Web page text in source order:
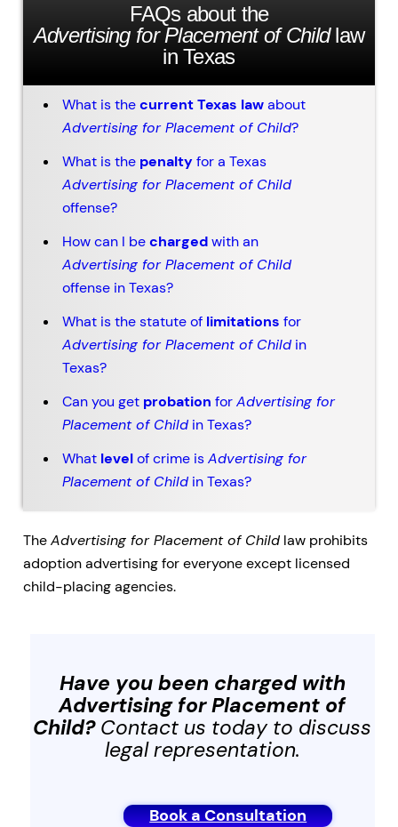
FAQs about the
Advertising for Placement of Childlaw
in Texas
What is thecurrent Texas lawabout
Advertising for Placement of Child?
What is the penaltyfor a Texas
Advertising for Placement of Child
offense?
How can I bechargedwith an
Advertising for Placement of Child
offense in Texas?
What is the statute of limitations for
Advertising for Placement of Childin
Texas?
Can you get probation forAdvertising for
Placement of Childin Texas?
What levelof crime isAdvertising for
Placement of Childin Texas?
TheAdvertising for Placement of Child law prohibits
adoption advertising for everyone except licensed
child-placing agencies.
Have you been charged with
Advertising for Placement of
Child?Contact us today to discuss
legal representation.
Book a Consultation